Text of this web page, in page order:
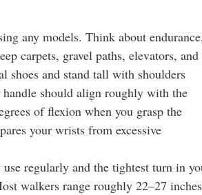
any models. Think about
carpets, gravel paths, elevators, and
shoes and stand tall with shoulders
should align roughly with the
of flexion when you grasp the
your wrists from excessive
regularly and the tightest turn in
walkers range roughly 22–27 inches